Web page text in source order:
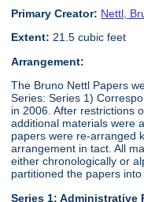
Primary Creator: Nettl,
Extent: 21.5 cubic feet
Arrangement:
The Bruno Nettl Papers
Series: Series 1)
in 2006. After restrictions
additional materials were
papers were re-arranged
arrangement in tact. All
either chronologically or
partitioned the papers
Series 1: Administrative